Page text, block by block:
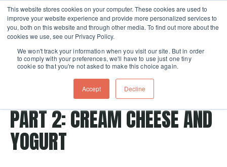
This website stores cookies on your computer. These cookies are used to
improve your website experience and provide more personalized services to
you, both on this website and through other media. To find out more about the
cookies we use, see our Privacy Policy.
We won't track your information when you visit our site. But in order
to comply with your preferences, we'll have to use just one tiny
cookie so that you're not asked to make this choice again.
Accept Decline
Skip navigation menu toggle
CHEESE MAKING AT HOME
PART 2: CREAM CHEESE AND
YOGURT